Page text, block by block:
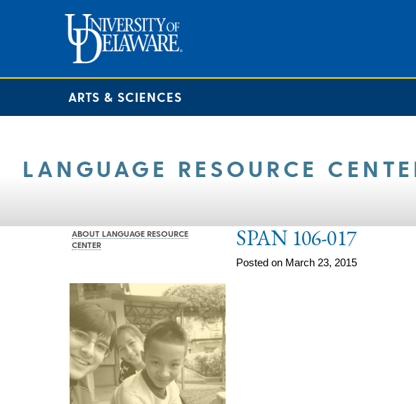
ARTS & SCIENCES
LANGUAGE RESOURCE
ABOUT LANGUAGE RESOURCE
CENTER
SPAN 106-017
Posted on March 23, 2015